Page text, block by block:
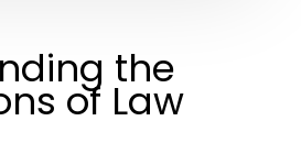
the
of Law